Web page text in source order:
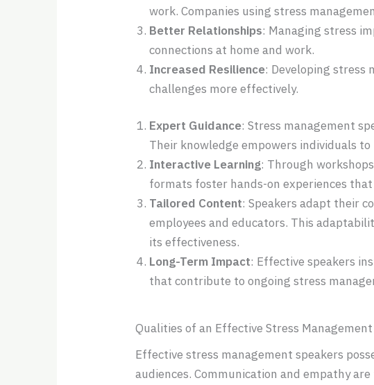
work. Companies using stress
Better Relationships: Managing stress
connections at home and work.
Increased Resilience: Developing stress
challenges more effectively.
Expert Guidance: Stress management
Their knowledge empowers individuals
Interactive Learning: Through
formats foster hands-on experiences
Tailored Content: Speakers adapt their
employees and educators. This
its effectiveness.
Long-Term Impact: Effective speakers
that contribute to ongoing stress
Qualities of an Effective Stress
Effective stress management speakers
audiences. Communication and empathy